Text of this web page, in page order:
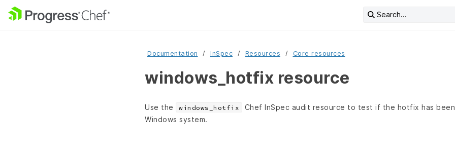
Search...
Documentation InSpec Resources Core resources
windows_hotfix resource
Use the windows_hotfix
Chef InSpec audit resource to test if the hotfix has
Windows system.